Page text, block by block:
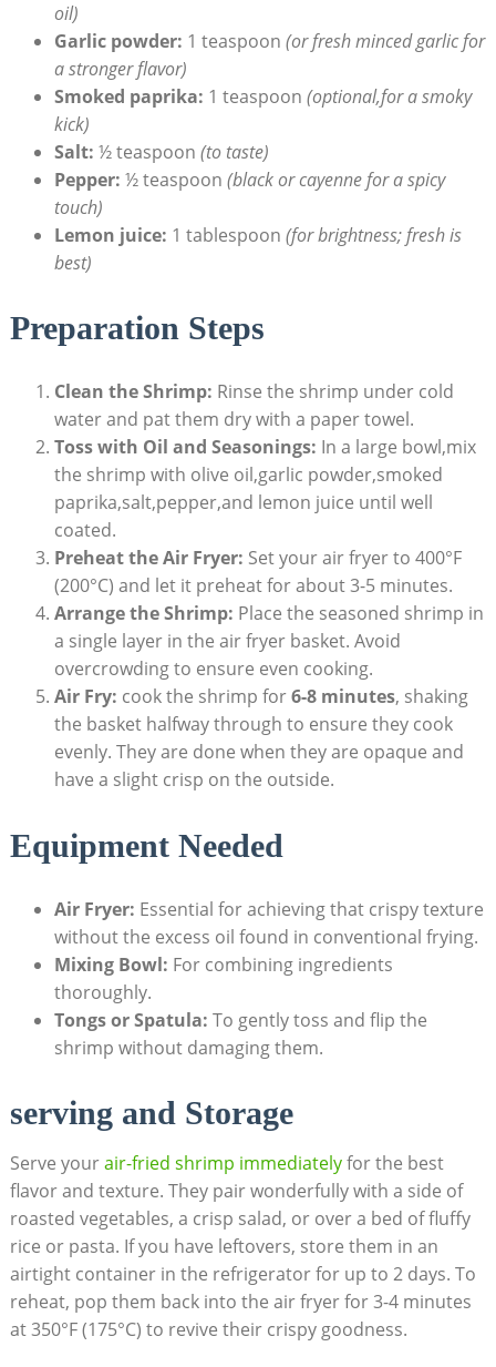
oil)
Garlic powder: 1 teaspoon (or fresh minced garlic for
a stronger flavor)
Smoked paprika: 1 teaspoon (optional,for a smoky
kick)
Salt: ½ teaspoon (to taste)
Pepper: ½ teaspoon (black or cayenne for a spicy
touch)
Lemon juice: 1 tablespoon (for brightness; fresh is
best)
Preparation Steps
Clean the Shrimp: Rinse the shrimp under cold
water and pat them dry with a paper towel.
Toss with Oil and Seasonings: In a large bowl,mix
the shrimp with olive oil,garlic powder,smoked
paprika,salt,pepper,and lemon juice until well
coated.
Preheat the Air Fryer: Set your air fryer to 400°F
(200°C) and let it preheat for about 3-5 minutes.
Arrange the Shrimp: Place the seasoned shrimp in
a single layer in the air fryer basket. Avoid
overcrowding to ensure even cooking.
Air Fry: cook the shrimp for6-8 minutes, shaking
the basket halfway through to ensure they cook
evenly. They are done when they are opaque and
have a slight crisp on the outside.
Equipment Needed
Air Fryer: Essential for achieving that crispy texture
without the excess oil found in conventional frying.
Mixing Bowl: For combining ingredients
thoroughly.
Tongs or Spatula: To gently toss and flip the
shrimp without damaging them.
serving and Storage
Serve yourair-fried shrimp immediatelyfor the best
flavor and texture. They pair wonderfully with a side of
roasted vegetables, a crisp salad, or over a bed of fluffy
rice or pasta. If you have leftovers, store them in an
airtight container in the refrigerator for up to 2 days. To
reheat, pop them back into the air fryer for 3-4 minutes
at 350°F (175°C) to revive their crispy goodness.